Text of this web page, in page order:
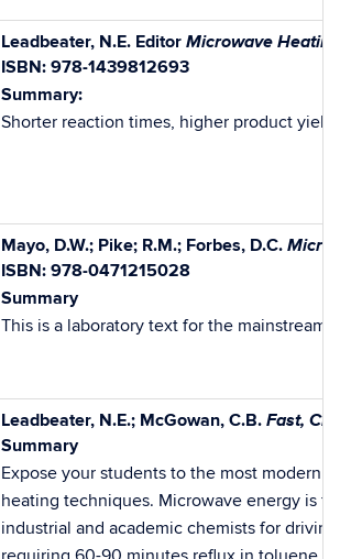
Leadbeater, N.E. Editor Microwave
ISBN: 978-1439812693
Summary:
Shorter reaction times, higher product
Mayo, D.W.; Pike; R.M.; Forbes, D.C.
ISBN: 978-0471215028
Summary
This is a laboratory text for the
Leadbeater, N.E.; McGowan, C.B. Fast,
Summary
Expose your students to the most modern
heating techniques. Microwave energy is
industrial and academic chemists for